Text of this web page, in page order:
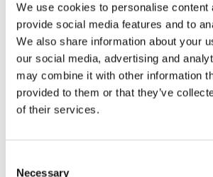
We use cookies to personalise content
provide social media features and to
We also share information about your
our social media, advertising and
may combine it with other information
provided to them or that they’ve
of their services.
Necessary
dairy lipids (fats) specifically act
inflammation in the body.
However, you must always take into
individual response to foods and, while
PCOS
may be absolutely fine with
the main sugar in dairy produce. This